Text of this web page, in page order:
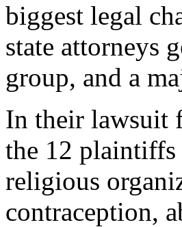
biggest legal
state attorneys
group, and a
In their lawsuit
the 12 plaintiffs
religious
contraception,